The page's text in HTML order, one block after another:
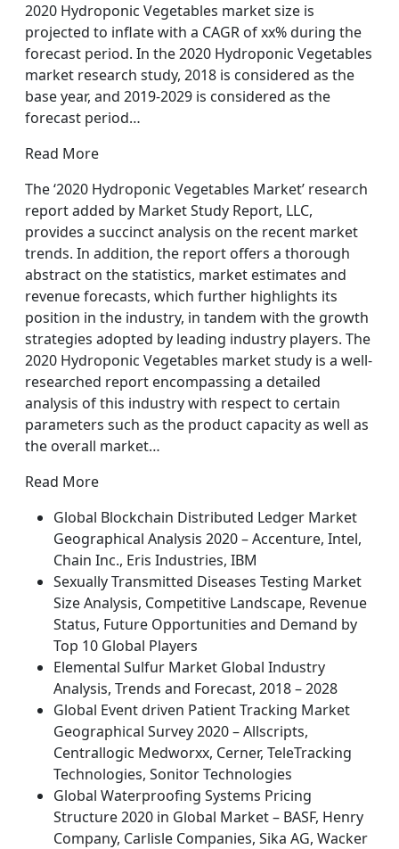
2020 Hydroponic Vegetables market size is
projected to inflate with a CAGR of xx% during the
forecast period. In the 2020 Hydroponic Vegetables
market research study, 2018 is considered as the
base year, and 2019-2029 is considered as the
forecast period…
Read More
The ‘2020 Hydroponic Vegetables Market’ research
report added by Market Study Report, LLC,
provides a succinct analysis on the recent market
trends. In addition, the report offers a thorough
abstract on the statistics, market estimates and
revenue forecasts, which further highlights its
position in the industry, in tandem with the growth
strategies adopted by leading industry players. The
2020 Hydroponic Vegetables market study is a well-
researched report encompassing a detailed
analysis of this industry with respect to certain
parameters such as the product capacity as well as
the overall market…
Read More
Global Blockchain Distributed Ledger Market
Geographical Analysis 2020 – Accenture, Intel,
Chain Inc., Eris Industries, IBM
Sexually Transmitted Diseases Testing Market
Size Analysis, Competitive Landscape, Revenue
Status, Future Opportunities and Demand by
Top 10 Global Players
Elemental Sulfur Market Global Industry
Analysis, Trends and Forecast, 2018 – 2028
Global Event driven Patient Tracking Market
Geographical Survey 2020 – Allscripts,
Centrallogic Medworxx, Cerner, TeleTracking
Technologies, Sonitor Technologies
Global Waterproofing Systems Pricing
Structure 2020 in Global Market – BASF, Henry
Company, Carlisle Companies, Sika AG, Wacker